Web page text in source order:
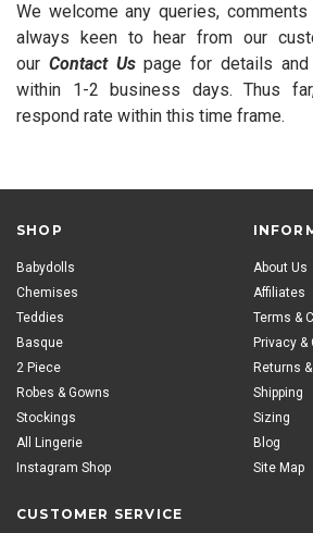
We welcome any queries,
always keen to hear from our
our Contact Uspage for details
within 1-2 business days. Thus
respond rate within this time frame.
SHOP
Babydolls
Chemises
Teddies
Basque
2 Piece
Robes & Gowns
Stockings
All Lingerie
Instagram Shop
About Us
Affiliates
Terms &
Privacy
Returns
Shipping
Sizing
Blog
Site Map
CUSTOMER SERVICE